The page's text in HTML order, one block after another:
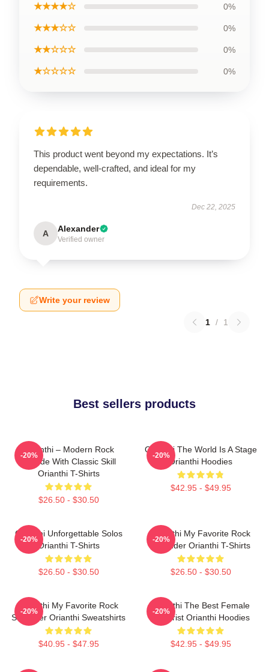
★★★★☆ 0%
★★★☆☆ 0%
★★☆☆☆ 0%
★☆☆☆☆ 0%
This product went beyond my expectations. It’s
dependable, well-crafted, and ideal for my
requirements.
Dec 22, 2025
A Alexander
Verified owner
Write your review
1 / 1
Best sellers products
Orianthi – Modern Rock
Attitude With Classic Skill
Orianthi T-Shirts
$26.50 - $30.50
-20%
Orianthi The World Is A Stage
Orianthi Hoodies
$42.95 - $49.95
-20%
Orianthi Unforgettable Solos
Orianthi T-Shirts
$26.50 - $30.50
-20%
Orianthi My Favorite Rock
Shredder Orianthi T-Shirts
$26.50 - $30.50
-20%
Orianthi My Favorite Rock
Shredder Orianthi Sweatshirts
$40.95 - $47.95
-20%
Orianthi The Best Female
Guitarist Orianthi Hoodies
$42.95 - $49.95
-20%